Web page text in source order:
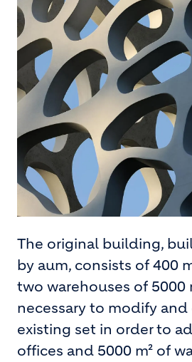
The original building,
by aum, consists of 400
two warehouses of 5000
necessary to modify
existing set in order to
offices and 5000 m² of